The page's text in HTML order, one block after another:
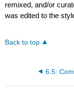
remixed, and/or
was edited to the
Back to top